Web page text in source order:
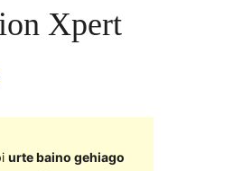
Xpert
urte baino gehiago